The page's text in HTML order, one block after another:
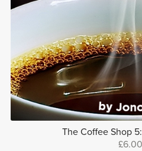
The Coffee Shop